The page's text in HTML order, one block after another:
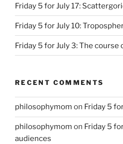
Friday 5 for July 17:
Friday 5 for July 10:
Friday 5 for July 3: The course
RECENT COMMENTS
philosophymom on Friday 5
philosophymom on Friday 5
audiences